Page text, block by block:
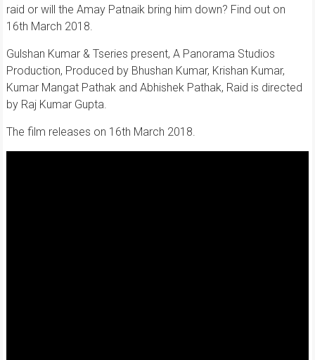
raid or will the Amay Patnaik bring him down? Find out on
16th March 2018.
Gulshan Kumar & Tseries present, A Panorama Studios
Production, Produced by Bhushan Kumar, Krishan Kumar,
Kumar Mangat Pathak and Abhishek Pathak, Raid is directed
by Raj Kumar Gupta.
The film releases on 16th March 2018.